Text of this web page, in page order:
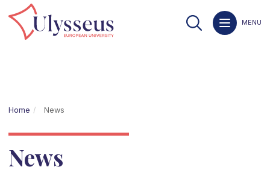
MENU
Home News
News